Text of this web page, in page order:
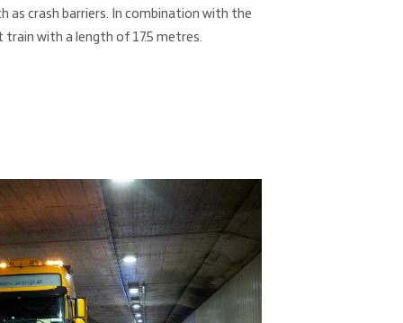
as crash barriers. In combination with the
with a length of 17.5 metres.